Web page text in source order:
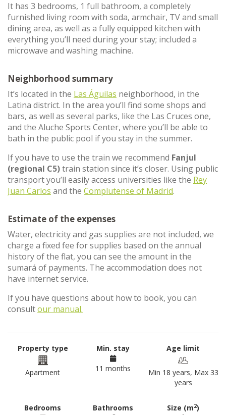
It has 3 bedrooms, 1 full bathroom, a completely
furnished living room with soda, armchair, TV and small
dining area, as well as a fully equipped kitchen with
everything you’ll need during your stay; included a
microwave and washing machine.
Neighborhood summary
It’s located in the Las Águilas neighborhood, in the
Latina district. In the area you’ll find some shops and
bars, as well as several parks, like the Las Cruces one,
and the Aluche Sports Center, where you’ll be able to
bath in the public pool if you stay in the summer.
If you have to use the train we recommend Fanjul
(regional C5)train station since it’s closer. Using public
transport you’ll easily access universities like the Rey
Juan Carlos and the Complutense of Madrid.
Estimate of the expenses
Water, electricity and gas supplies are not included, we
charge a fixed fee for supplies based on the annual
history of the flat, you can see the amount in the
sumará of payments. The accommodation does not
have internet service.
If you have questions about how to book, you can
consultour manual.
Property type
Apartment
Min. stay
11 months
Age limit
Min 18 years, Max 33
years
Bedrooms Bathrooms Size (m2)